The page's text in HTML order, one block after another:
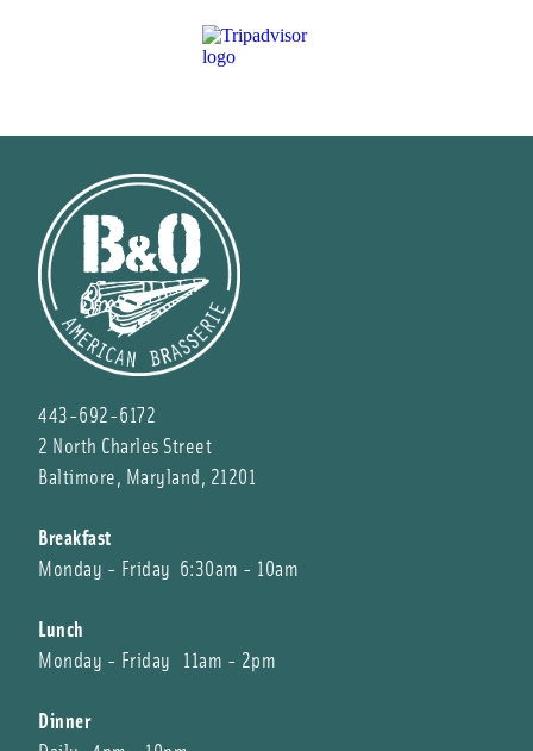
443-692-6172
2 North Charles Street
Baltimore, Maryland, 21201
Breakfast
Monday - Friday 6:30am - 10am
Lunch
Monday - Friday 11am - 2pm
Dinner